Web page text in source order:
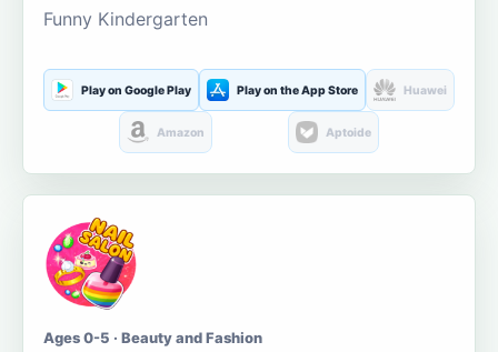
Funny Kindergarten
Play on Google Play Play on the App Store Huawei
Amazon Aptoide
Ages 0-5 · Beauty and Fashion